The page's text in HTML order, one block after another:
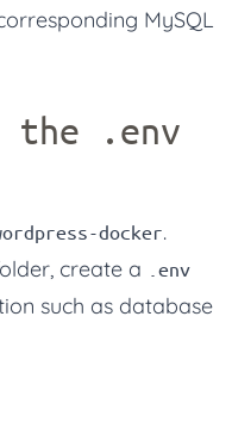
MySQL
the
.env
docker.
create a .env
such as database